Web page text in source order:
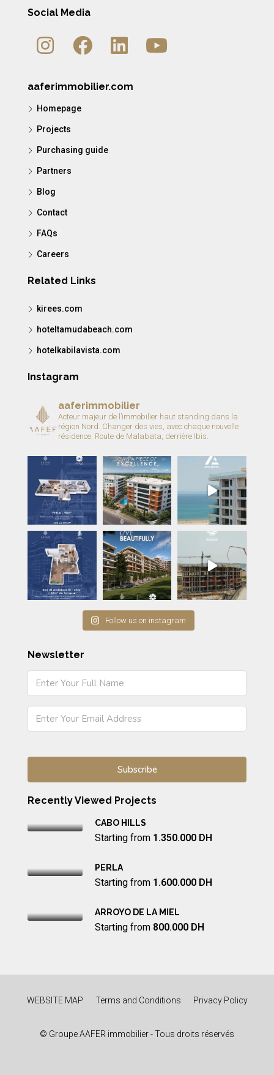
Social Media
aaferimmobilier.com
Homepage
Projects
Purchasing guide
Partners
Blog
Contact
FAQs
Careers
Related Links
kirees.com
hoteltamudabeach.com
hotelkabilavista.com
Instagram
aaferimmobilier
Acteur majeur de l’immobilier haut standing dans la
région Nord. Changer des vies, avec chaque nouvelle
résidence. Route de Malabata, derrière Ibis.
Follow us on instagram
Newsletter
Recently Viewed Projects
CABO HILLS
Starting from 1.350.000 DH
PERLA
Starting from 1.600.000 DH
ARROYO DE LA MIEL
Starting from 800.000 DH
WEBSITE MAP Terms and Conditions Privacy Policy
© Groupe AAFER immobilier - Tous droits réservés